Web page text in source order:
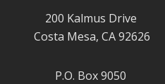
200 Kalmus Drive
Costa Mesa, CA 92626
P.O. Box 9050